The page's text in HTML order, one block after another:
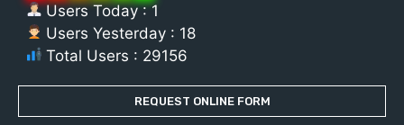
Users Today : 1
Users Yesterday : 18
Total Users : 29156
REQUEST ONLINE FORM